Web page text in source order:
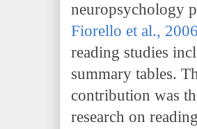
neuropsychology
Fiorello et al., 2006
reading studies
summary tables.
contribution was
research on